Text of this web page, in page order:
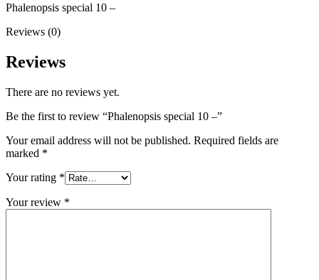
Phalenopsis special 10 –
Reviews (0)
Reviews
There are no reviews yet.
Be the first to review “Phalenopsis special 10 –”
Your email address will not be published. Required fields are
marked *
Your rating *
Your review *